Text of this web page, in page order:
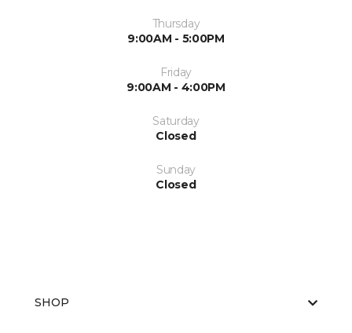
Thursday
9:00AM - 5:00PM
Friday
9:00AM - 4:00PM
Saturday
Closed
Sunday
Closed
SHOP